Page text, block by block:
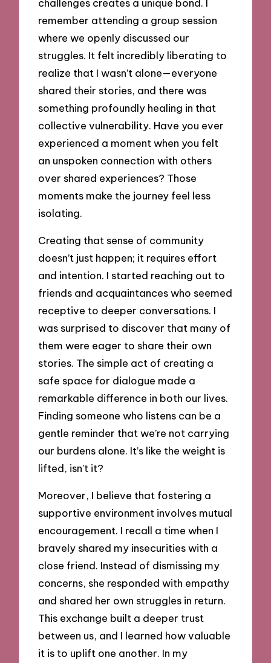
challenges creates a unique bond. I
remember attending a group session
where we openly discussed our
struggles. It felt incredibly liberating to
realize that I wasn’t alone—everyone
shared their stories, and there was
something profoundly healing in that
collective vulnerability. Have you ever
experienced a moment when you felt
an unspoken connection with others
over shared experiences? Those
moments make the journey feel less
isolating.
Creating that sense of community
doesn’t just happen; it requires effort
and intention. I started reaching out to
friends and acquaintances who seemed
receptive to deeper conversations. I
was surprised to discover that many of
them were eager to share their own
stories. The simple act of creating a
safe space for dialogue made a
remarkable difference in both our lives.
Finding someone who listens can be a
gentle reminder that we’re not carrying
our burdens alone. It’s like the weight is
lifted, isn’t it?
Moreover, I believe that fostering a
supportive environment involves mutual
encouragement. I recall a time when I
bravely shared my insecurities with a
close friend. Instead of dismissing my
concerns, she responded with empathy
and shared her own struggles in return.
This exchange built a deeper trust
between us, and I learned how valuable
it is to uplift one another. In my